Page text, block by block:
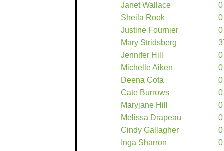
Janet Wallace
0
Sheila Rook
0
Justine Fournier
0
Mary Stridsberg
Jennifer Hill
0
Michelle Aiken
0
Deena Cota
0
Cate Burrows
0
Maryjane Hill
0
Melissa Drapeau
0
Cindy Gallagher
0
Inga Sharron
0